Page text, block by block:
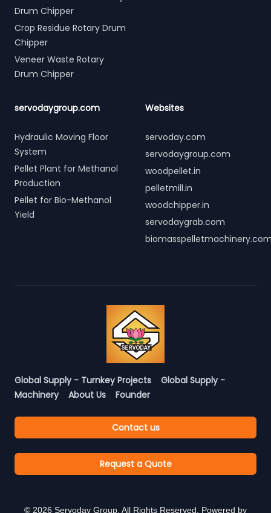
Drum Chipper
Crop Residue Rotary Drum
Chipper
Veneer Waste Rotary
Drum Chipper
servodaygroup.com
Hydraulic Moving Floor
System
Pellet Plant for Methanol
Production
Pellet for Bio-Methanol
Yield
Websites
servoday.com
servodaygroup.com
woodpellet.in
pelletmill.in
woodchipper.in
servodaygrab.com
Global Supply - Turnkey Projects
Global Supply -
Machinery
About Us Founder
Contact us
Request a Quote
© 2026 Servoday Group. All Rights Reserved. Powered by